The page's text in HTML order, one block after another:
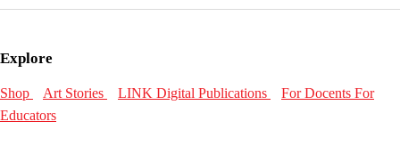
Explore
Shop Art Stories LINK Digital Publications For Docents For
Educators